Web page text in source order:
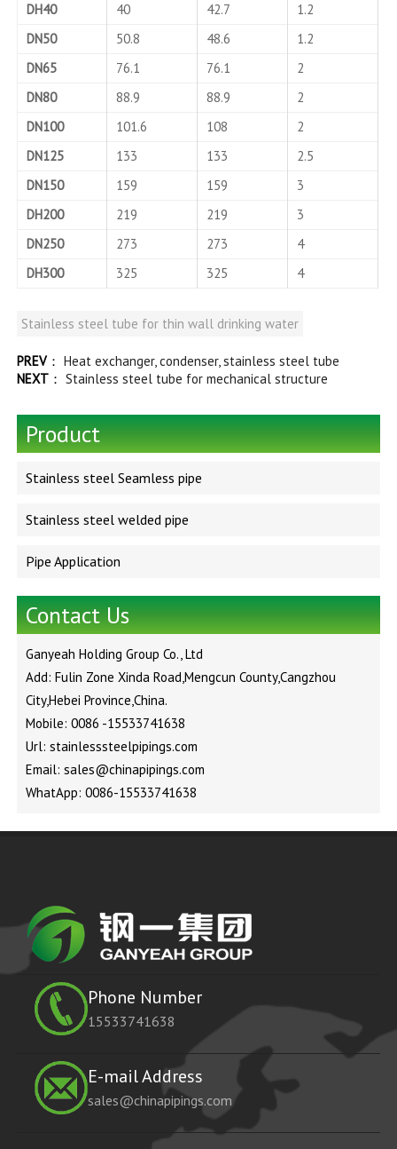
DH40
40 42.7
1.2
DN50
50.8 48.6
1.2
DN65
76.1 76.1
2
DN80
88.9 88.9
2
DN100
101.6 108
2
DN125
133 133
2.5
DN150
159 159
3
DH200
219 219
3
DN250
273 273
4
DH300
325 325 4
Stainless steel tube for thin wall drinking water
PREV： Heat exchanger, condenser, stainless steel tube
NEXT： Stainless steel tube for mechanical structure
Product
Stainless steel Seamless pipe
Stainless steel welded pipe
Pipe Application
Contact Us
Ganyeah Holding Group Co., Ltd
Add: Fulin Zone Xinda Road,Mengcun County,Cangzhou
City,Hebei Province,China.
Mobile: 0086 -15533741638
Url: stainlesssteelpipings.com
Email: sales@chinapipings.com
WhatApp: 0086-15533741638
Phone Number
15533741638
E-mail Address
sales@chinapipings.com